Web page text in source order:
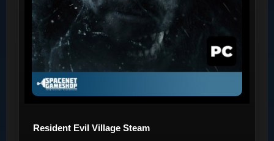
Resident Evil Village Steam